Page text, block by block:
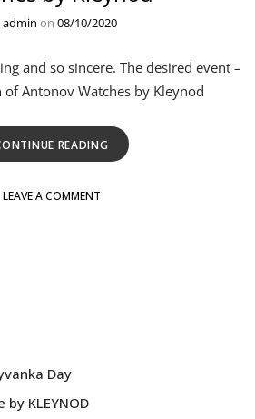
admin on 08/10/2020
and so sincere. The desired event –
Antonov Watches by Kleynod
READING
LEAVE A COMMENT
Day
by KLEYNOD